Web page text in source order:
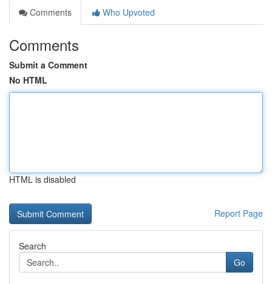
Comments
Who Upvoted
Comments
Submit a Comment
No HTML
HTML is disabled
Report Page
Search
Go